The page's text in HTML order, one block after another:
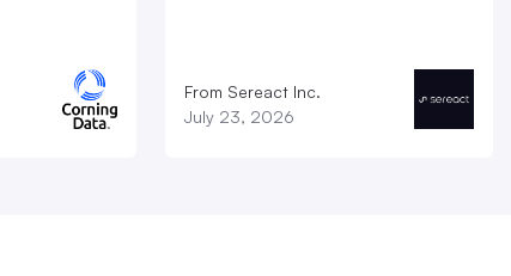
From Sereact Inc.
July 23, 2026